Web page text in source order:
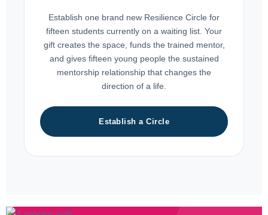
Establish one brand new Resilience Circle for
fifteen students currently on a waiting list. Your
gift creates the space, funds the trained mentor,
and gives fifteen young people the sustained
mentorship relationship that changes the
direction of a life.
Establish a Circle